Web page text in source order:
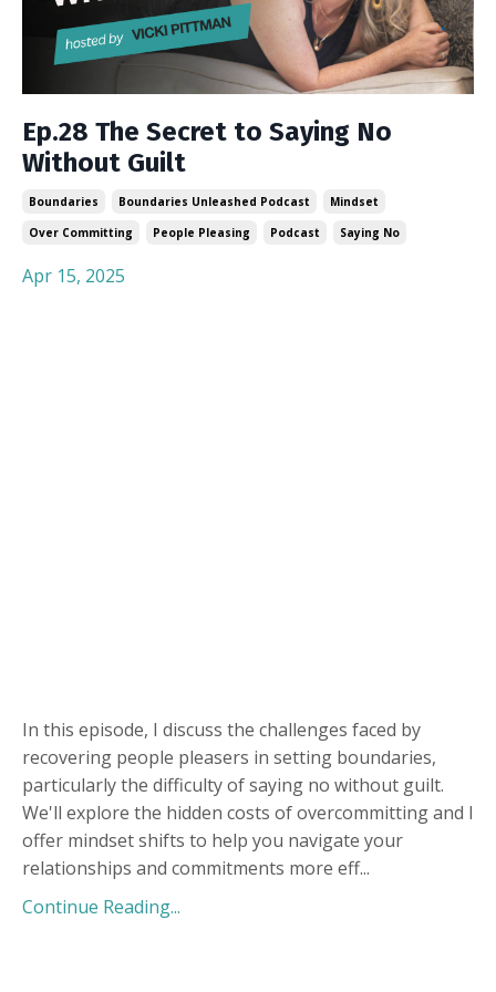
Ep.28 The Secret to Saying No
Without Guilt
Boundaries Boundaries Unleashed Podcast
Mindset
Over Committing
People Pleasing Podcast Saying No
Apr 15, 2025
In this episode, I discuss the challenges faced by
recovering people pleasers in setting boundaries,
particularly the difficulty of saying no without guilt.
We'll explore the hidden costs of overcommitting and I
offer mindset shifts to help you navigate your
relationships and commitments more eff...
Continue Reading...